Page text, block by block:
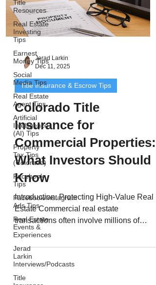
Title
Resources
Real Estate
Investing
Tips
Earnest
Money Tips
Social
Media Tips
Real Estate
Agent Tips
Artificial
Intelligence
(AI) Tips
Property
Tax Tips
(Colorado)
Facebook
Tips
Facebook/Instagram
Ads Tips
Real Estate
Events &
Experiences
Jerad
Larkin
Interviews/Podcasts
Title
Jerad Larkin
Dec 11, 2025
Title Insurance & Escrow Tips
Colorado Title
Insurance for
Commercial Properties:
What Investors Should
Know
Introduction: Protecting High-Value Real
Estate Commercial real estate
transactions often involve millions of
dollars, multiple...